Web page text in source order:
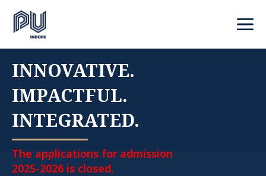
INNOVATIVE.
IMPACTFUL.
INTEGRATED.
The applications for admission
2025-2026 is closed.